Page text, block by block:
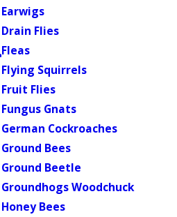
Earwigs
Drain Flies
Fleas
Flying Squirrels
Fruit Flies
Fungus Gnats
German Cockroaches
Ground Bees
Ground Beetle
Groundhogs Woodchuck
Honey Bees